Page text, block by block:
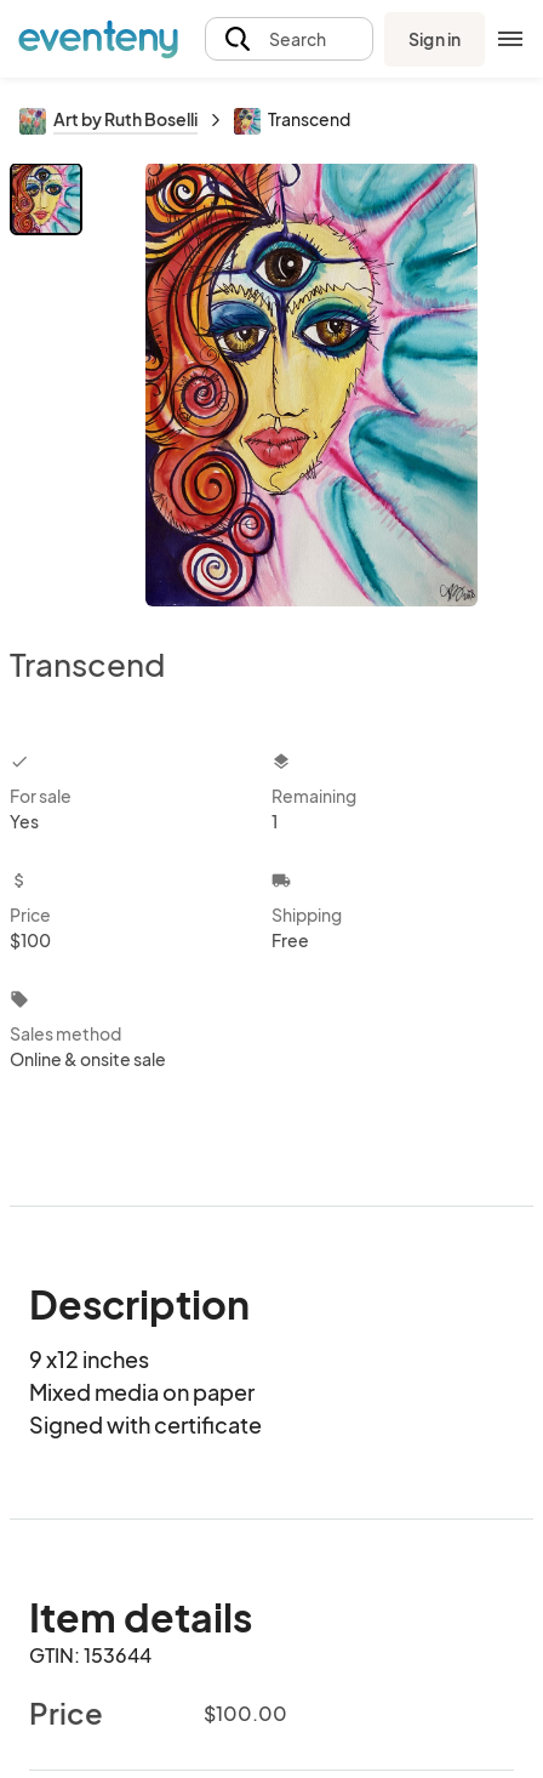
Search Sign in
Art by Ruth Boselli Transcend
Transcend
checkbox
For sale
Yes
layers
Remaining
1
attach_money
Price
$100
local_shipping
Shipping
Free
local_offer
Sales method
Online & onsite sale
Description
9 x12 inches
Mixed media on paper
Signed with certificate
Item details
GTIN: 153644
Price $100.00